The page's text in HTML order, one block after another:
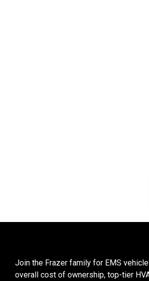
Join the Frazer family for EMS
overall cost of ownership, top-tier